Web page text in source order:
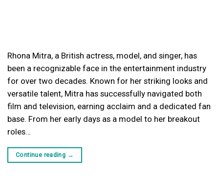
Rhona Mitra, a British actress, model, and singer, has
been a recognizable face in the entertainment industry
for over two decades. Known for her striking looks and
versatile talent, Mitra has successfully navigated both
film and television, earning acclaim and a dedicated fan
base. From her early days as a model to her breakout
roles…
Continue reading →